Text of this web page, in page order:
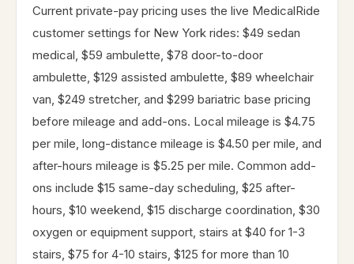
Current private-pay pricing uses the live MedicalRide
customer settings for New York rides: $49 sedan
medical, $59 ambulette, $78 door-to-door
ambulette, $129 assisted ambulette, $89 wheelchair
van, $249 stretcher, and $299 bariatric base pricing
before mileage and add-ons. Local mileage is $4.75
per mile, long-distance mileage is $4.50 per mile, and
after-hours mileage is $5.25 per mile. Common add-
ons include $15 same-day scheduling, $25 after-
hours, $10 weekend, $15 discharge coordination, $30
oxygen or equipment support, stairs at $40 for 1-3
stairs, $75 for 4-10 stairs, $125 for more than 10